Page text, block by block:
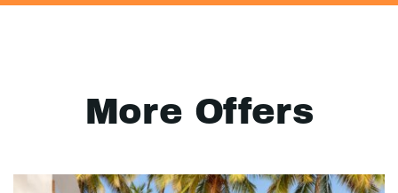
More Offers